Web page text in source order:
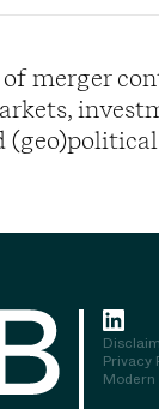
merger
(geo)political
Privacy